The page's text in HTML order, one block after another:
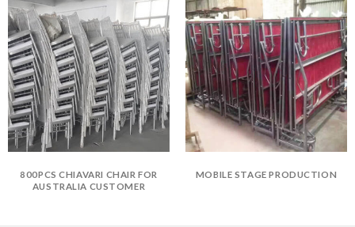
800PCS CHIAVARI CHAIR FOR
AUSTRALIA CUSTOMER
MOBILE STAGE PRODUCTION